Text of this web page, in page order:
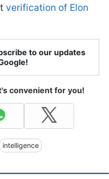
verification of Elon
to our updates
convenient for you!
intelligence